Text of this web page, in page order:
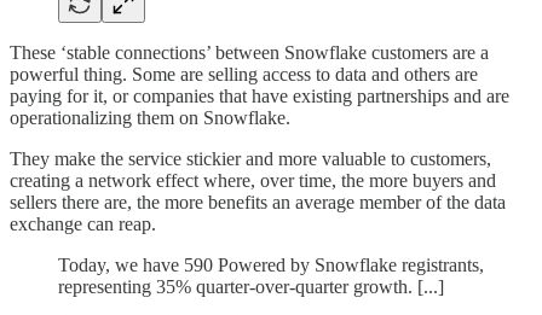
These ‘stable connections’ between Snowflake customers are a
powerful thing. Some are selling access to data and others are
paying for it, or companies that have existing partnerships and are
operationalizing them on Snowflake.
They make the service stickier and more valuable to customers,
creating a network effect where, over time, the more buyers and
sellers there are, the more benefits an average member of the data
exchange can reap.
Today, we have 590 Powered by Snowflake registrants,
representing 35% quarter-over-quarter growth. [...]